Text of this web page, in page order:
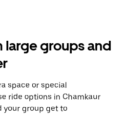
large groups and
space or special
ride options in Chamkaur
your group get to